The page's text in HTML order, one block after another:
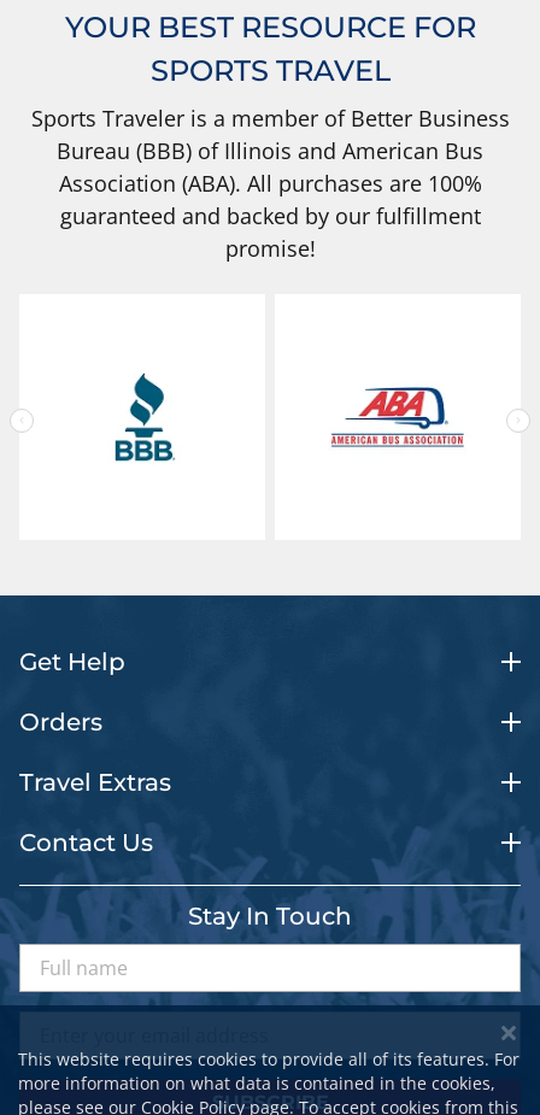
YOUR BEST RESOURCE FOR
SPORTS TRAVEL
Sports Traveler is a member of Better Business
Bureau (BBB) of Illinois and American Bus
Association (ABA). All purchases are 100%
guaranteed and backed by our fulfillment
promise!
Get Help
Orders
Travel Extras
Contact Us
Stay In Touch
SUBSCRIBE
This website requires cookies to provide all of its features. For
more information on what data is contained in the cookies,
please see our Cookie Policypage. To accept cookies from this